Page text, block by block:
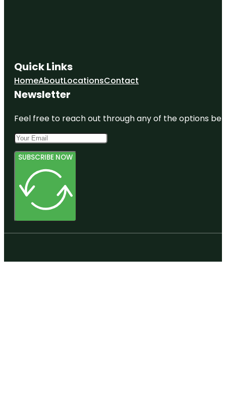
Quick Links
HomeAboutLocationsContact
Newsletter
Feel free to reach out through any of the options
SUBSCRIBE NOW